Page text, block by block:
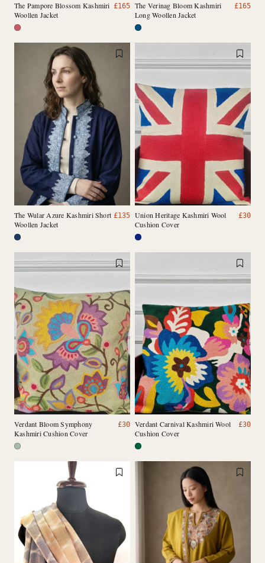
The Pampore Blossom Kashmiri
Woollen Jacket
£165 The Verinag Bloom Kashmiri
Long Woollen Jacket
£165
The Wular Azure Kashmiri Short
Woollen Jacket
£135 Union Heritage Kashmiri Wool
Cushion Cover
£30
Verdant Bloom Symphony
Kashmiri Cushion Cover
£30 Verdant Carnival Kashmiri Wool
Cushion Cover
£30